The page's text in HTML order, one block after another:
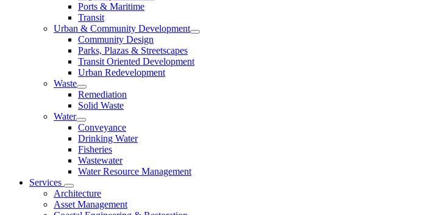
Ports & Maritime
Transit
Urban & Community Development
Community Design
Parks, Plazas & Streetscapes
Transit Oriented Development
Urban Redevelopment
Waste
Remediation
Solid Waste
Water
Conveyance
Drinking Water
Fisheries
Wastewater
Water Resource Management
Services
Architecture
Asset Management